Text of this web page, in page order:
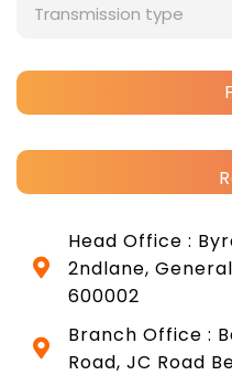
Head Office :
2ndlane,
600002
Branch Office :
Road, JC Road